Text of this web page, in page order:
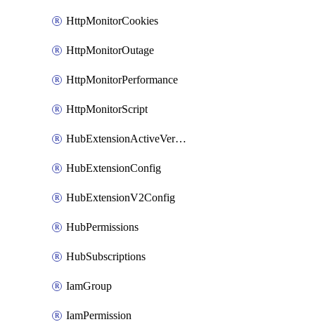
HttpMonitorCookies
HttpMonitorOutage
HttpMonitorPerformance
HttpMonitorScript
HubExtensionActiveVersion
HubExtensionConfig
HubExtensionV2Config
HubPermissions
HubSubscriptions
IamGroup
IamPermission